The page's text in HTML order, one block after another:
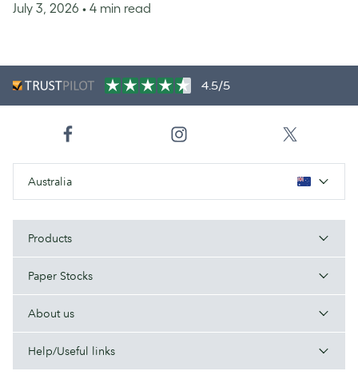
July 3, 2026 • 4 min read
4.5/5
Australia
Products
Paper Stocks
About us
Help/Useful links